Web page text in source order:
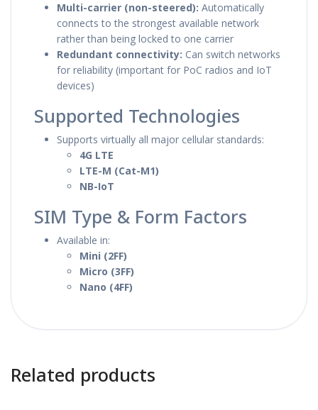
Multi-carrier (non-steered): Automatically
connects to the strongest available network
rather than being locked to one carrier
Redundant connectivity: Can switch networks
for reliability (important for PoC radios and IoT
devices)
Supported Technologies
Supports virtually all major cellular standards:
4G LTE
LTE-M (Cat-M1)
NB-IoT
SIM Type & Form Factors
Available in:
Mini (2FF)
Micro (3FF)
Nano (4FF)
Related products